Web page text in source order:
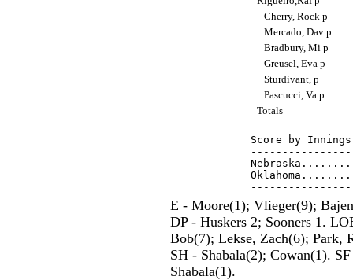
Cherry, Rock p
Mercado, Dav p
Bradbury, Mi p
Greusel, Eva p
Sturdivant, p
Pascucci, Va p
Totals
Score by
E - Moore(1); Vlieger(9);
DP - Huskers 2; Sooners 1.
Bob(7); Lekse, Zach(6); Park,
SH - Shabala(2); Cowan(1).
Shabala(1).